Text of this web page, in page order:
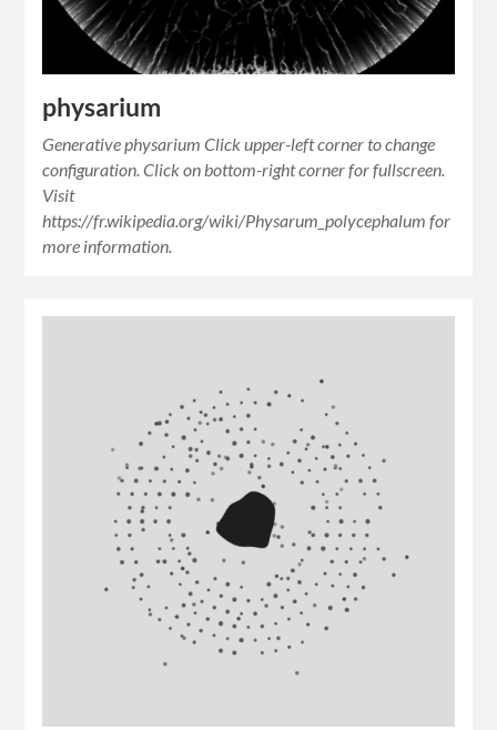
physarium
Generative physarium Click upper-left corner to change
configuration. Click on bottom-right corner for fullscreen.
Visit
https://fr.wikipedia.org/wiki/Physarum_polycephalum for
more information.